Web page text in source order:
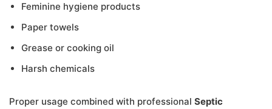
Feminine hygiene products
Paper towels
Grease or cooking oil
Harsh chemicals
Proper usage combined with professional Septic